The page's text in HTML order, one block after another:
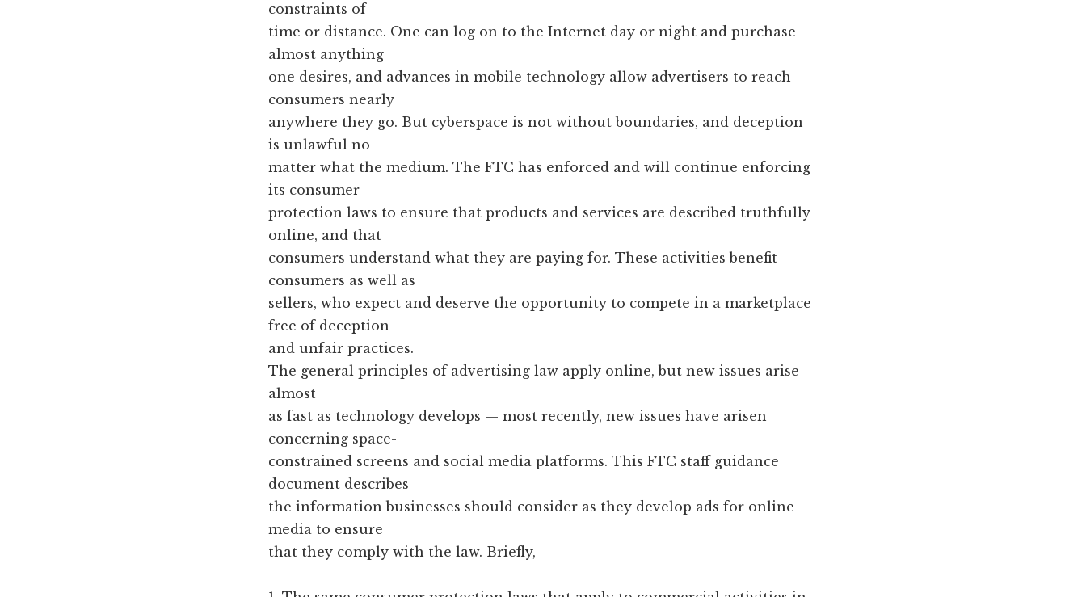
constraints of
time or distance. One can log on to the Internet day or night and purchase
almost anything
one desires, and advances in mobile technology allow advertisers to reach
consumers nearly
anywhere they go. But cyberspace is not without boundaries, and deception
is unlawful no
matter what the medium. The FTC has enforced and will continue enforcing
its consumer
protection laws to ensure that products and services are described truthfully
online, and that
consumers understand what they are paying for. These activities benefit
consumers as well as
sellers, who expect and deserve the opportunity to compete in a marketplace
free of deception
and unfair practices.
The general principles of advertising law apply online, but new issues arise
almost
as fast as technology develops — most recently, new issues have arisen
concerning space-
constrained screens and social media platforms. This FTC staff guidance
document describes
the information businesses should consider as they develop ads for online
media to ensure
that they comply with the law. Briefly,